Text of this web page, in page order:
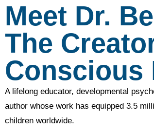
Meet Dr.
The
Conscious
A lifelong educator, developmental
author whose work has equipped 3.5
children worldwide.